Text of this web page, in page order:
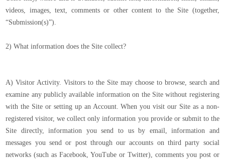
videos, images, text, comments or other content to the Site (together,
“Submission(s)”).
2) What information does the Site collect?
A) Visitor Activity. Visitors to the Site may choose to browse, search and
examine any publicly available information on the Site without registering
with the Site or setting up an Account. When you visit our Site as a non-
registered visitor, we collect only information you provide or submit to the
Site directly, information you send to us by email, information and
messages you send or post through our accounts on third party social
networks (such as Facebook, YouTube or Twitter), comments you post or